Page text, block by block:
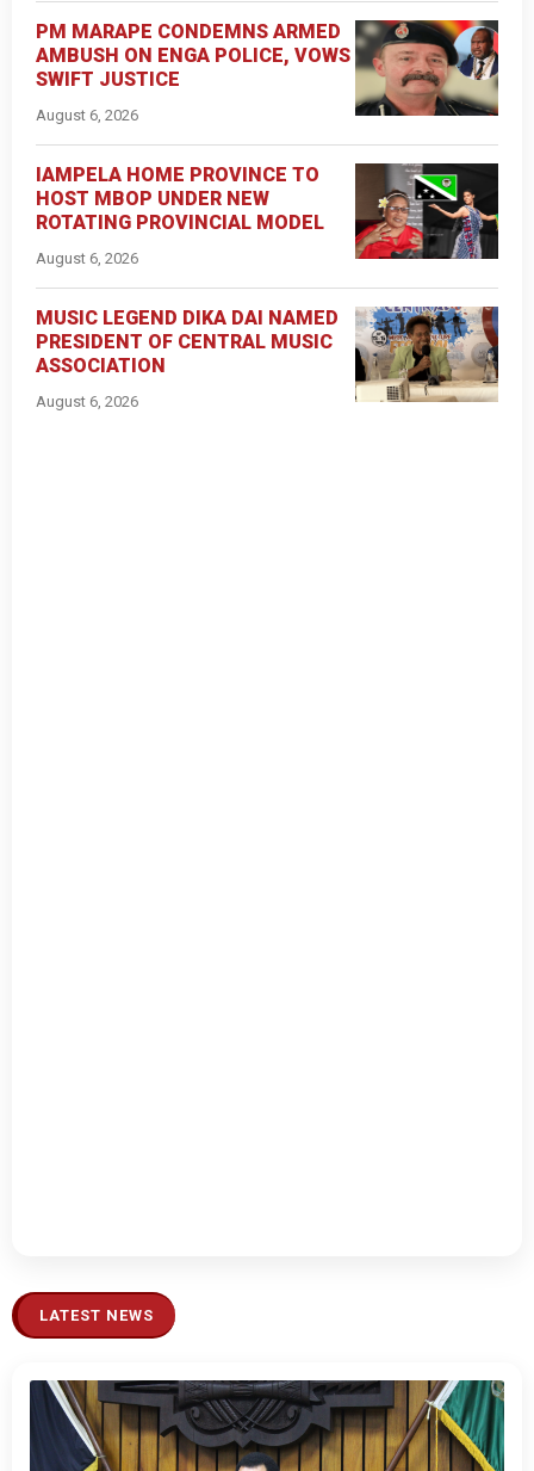
PM MARAPE CONDEMNS ARMED
AMBUSH ON ENGA POLICE, VOWS
SWIFT JUSTICE
August 6, 2026
IAMPELA HOME PROVINCE TO
HOST MBOP UNDER NEW
ROTATING PROVINCIAL MODEL
August 6, 2026
MUSIC LEGEND DIKA DAI NAMED
PRESIDENT OF CENTRAL MUSIC
ASSOCIATION
August 6, 2026
LATEST NEWS